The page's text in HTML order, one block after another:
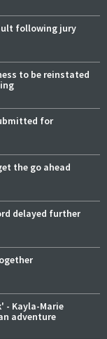
following jury
to be reinstated
for
the go ahead
delayed further
- Kayla-Marie
adventure